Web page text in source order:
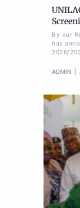
By our
has
2026/
ADMIN